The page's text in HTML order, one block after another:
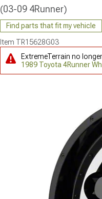
(03-09 4Runner)
Find parts that fit my vehicle
Item TR15628G03
ExtremeTerrain no
1989 Toyota 4Runner